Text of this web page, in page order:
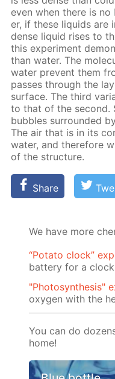
even when there is
er, if these liq­uids are
dense liq­uid ris­es to
this ex­per­i­ment
than wa­ter. The
wa­ter pre­vent them
pass­es through the
sur­face. The third
to that of the sec­ond.
bub­bles sur­round­ed
The air that is in its
wa­ter, and there­fore
of the struc­ture.
Share
We have more
“Potato clock”
battery for a clock
"Photosynthesis"
oxygen with the
You can do
home!